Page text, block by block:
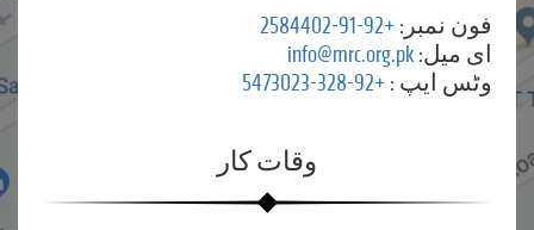
فون نمبر: +92-91-2584402
ای میل: info@mrc.org.pk
وٹس ایپ : +92-328-5473023
وقات کار